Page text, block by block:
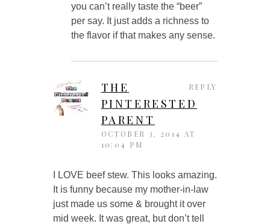
you can’t really taste the “beer”
per say. It just adds a richness to
the flavor if that makes any sense.
THE
PINTERESTED
PARENT
OCTOBER 3, 2014 AT
10:04 PM
I LOVE beef stew. This looks amazing.
It is funny because my mother-in-law
just made us some & brought it over
mid week. It was great, but don’t tell
REPLY